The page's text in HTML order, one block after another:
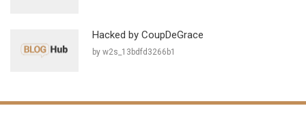
Hacked by CoupDeGrace
by w2s_13bdfd3266b1